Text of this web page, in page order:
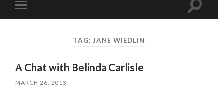
mobile
Toggle
TAG: JANE WIEDLIN
A Chat with Belinda Carlisle
MARCH 26, 2013